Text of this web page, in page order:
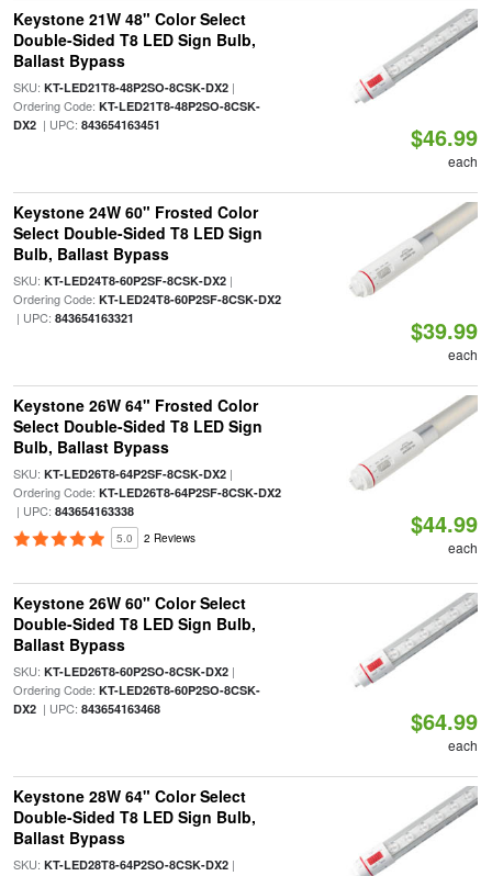
Keystone 21W 48" Color Select
Double-Sided T8 LED Sign Bulb,
Ballast Bypass
SKU: KT-LED21T8-48P2SO-8CSK-DX2|
Ordering Code: KT-LED21T8-48P2SO-8CSK-
DX2| UPC: 843654163451 $46.99
each
Keystone 24W 60" Frosted Color
Select Double-Sided T8 LED Sign
Bulb, Ballast Bypass
SKU: KT-LED24T8-60P2SF-8CSK-DX2|
Ordering Code: KT-LED24T8-60P2SF-8CSK-DX2
| UPC: 843654163321 $39.99
each
Keystone 26W 64" Frosted Color
Select Double-Sided T8 LED Sign
Bulb, Ballast Bypass
SKU: KT-LED26T8-64P2SF-8CSK-DX2|
Ordering Code: KT-LED26T8-64P2SF-8CSK-DX2
| UPC: 843654163338
5.0 2 Reviews $44.99
each
Keystone 26W 60" Color Select
Double-Sided T8 LED Sign Bulb,
Ballast Bypass
SKU: KT-LED26T8-60P2SO-8CSK-DX2|
Ordering Code: KT-LED26T8-60P2SO-8CSK-
DX2| UPC: 843654163468 $64.99
each
Keystone 28W 64" Color Select
Double-Sided T8 LED Sign Bulb,
Ballast Bypass
SKU: KT-LED28T8-64P2SO-8CSK-DX2|